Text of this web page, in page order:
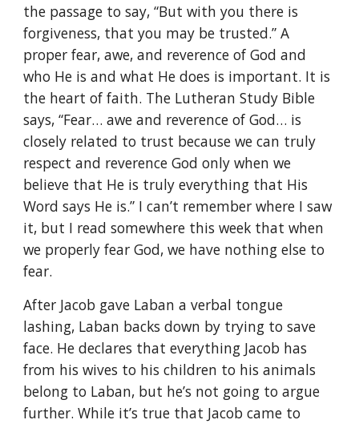
the passage to say, “But with you there is
forgiveness, that you may be trusted.” A
proper fear, awe, and reverence of God and
who He is and what He does is important. It is
the heart of faith. The Lutheran Study Bible
says, “Fear… awe and reverence of God… is
closely related to trust because we can truly
respect and reverence God only when we
believe that He is truly everything that His
Word says He is.” I can’t remember where I saw
it, but I read somewhere this week that when
we properly fear God, we have nothing else to
fear.
After Jacob gave Laban a verbal tongue
lashing, Laban backs down by trying to save
face. He declares that everything Jacob has
from his wives to his children to his animals
belong to Laban, but he’s not going to argue
further. While it’s true that Jacob came to